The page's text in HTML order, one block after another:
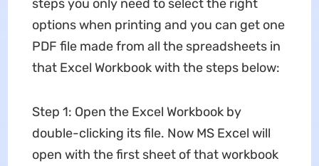
steps you only need to select the right
options when printing and you can get one
PDF file made from all the spreadsheets in
that Excel Workbook with the steps below:
Step 1: Open the Excel Workbook by
double-clicking its file. Now MS Excel will
open with the first sheet of that workbook